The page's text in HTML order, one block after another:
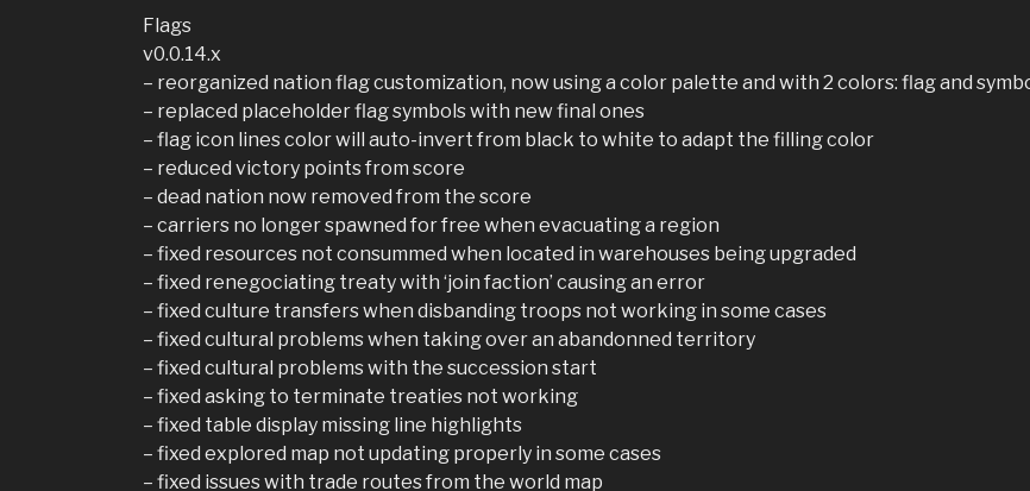
Flags
v0.0.14.x
– reorganized nation flag customization, now using a color palette and with 2 colors: flag and
– replaced placeholder flag symbols with new final ones
– flag icon lines color will auto-invert from black to white to adapt the filling color
– reduced victory points from score
– dead nation now removed from the score
– carriers no longer spawned for free when evacuating a region
– fixed resources not consummed when located in warehouses being upgraded
– fixed renegociating treaty with ‘join faction’ causing an error
– fixed culture transfers when disbanding troops not working in some cases
– fixed cultural problems when taking over an abandonned territory
– fixed cultural problems with the succession start
– fixed asking to terminate treaties not working
– fixed table display missing line highlights
– fixed explored map not updating properly in some cases
– fixed issues with trade routes from the world map